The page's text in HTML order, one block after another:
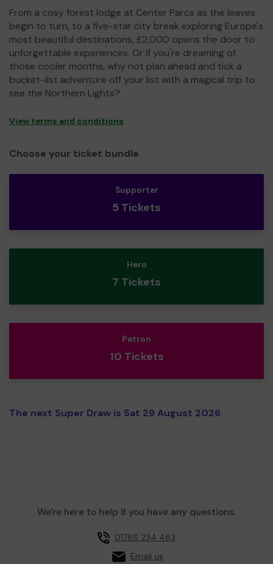
From a cosy forest lodge at Center Parcs as the leaves
begin to turn, to a five-star city break exploring Europe's
most beautiful destinations, £2,000 opens the door to
unforgettable experiences. Or if you're dreaming of
those cooler months, why not plan ahead and tick a
bucket-list adventure off your list with a magical trip to
see the Northern Lights?
View terms and conditions
Choose your ticket bundle
Supporter
5 Tickets
Hero
7 Tickets
Patron
10 Tickets
The next Super Draw is Sat 29 August 2026
We're here to help if you have any questions.
01786 234 463
Email us